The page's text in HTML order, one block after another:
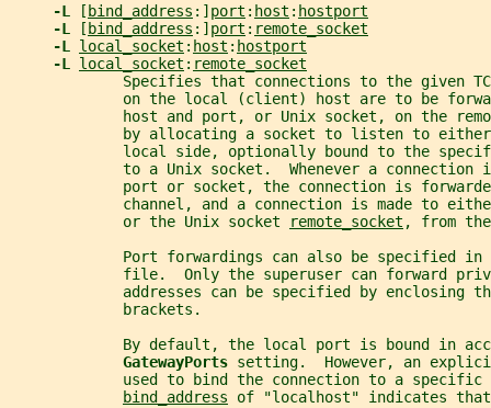
-L
[bind_address :]port : host : hostport
-L
[bind_address :]port : remote_socket
-L local_socket : host : hostport
-L local_socket : remote_socket
Specifies that connections to the given
on the local (client) host are to be
host and port, or Unix socket, on the
by allocating a socket to listen to
local side, optionally bound to the
to a Unix socket.  Whenever a connection
port or socket, the connection is
channel, and a connection is made to
             or the Unix socket
remote_socket , from the
Port forwardings can also be specified in
file.  Only the superuser can forward
addresses can be specified by enclosing
             brackets.
By default, the local port is bound in
GatewayPorts setting.  However, an
used to bind the connection to a specific
bind_address of "localhost" indicates